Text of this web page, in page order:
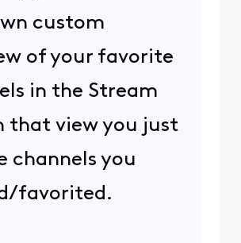
custom
of your favorite
in the Stream
that view you just
channels you
favorited.